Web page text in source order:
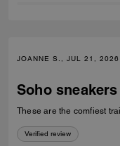
JOANNE S., JUL 21, 2026
Soho
These are the comfiest
Verified review